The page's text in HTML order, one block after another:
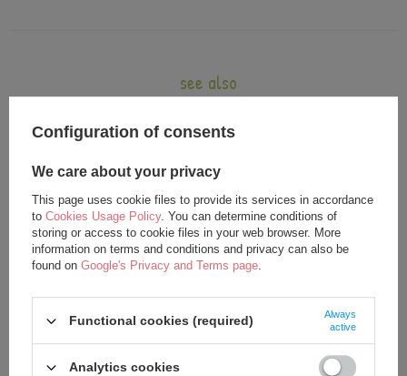
see also
Metoo Princess Doll
24,00 €
Metoo Princess Bacpack
Configuration of consents
We care about your privacy
This page uses cookie files to provide its services in accordance
to Cookies Usage Policy. You can determine conditions of
storing or access to cookie files in your web browser. More
information on terms and conditions and privacy can also be
found on Google's Privacy and Terms page.
Functional cookies (required)
Always
active
Analytics cookies